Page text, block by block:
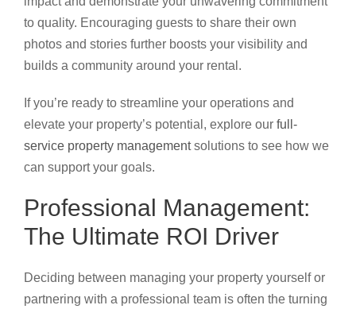
to quality. Encouraging guests to share their own
photos and stories further boosts your visibility and
builds a community around your rental.
If you’re ready to streamline your operations and
elevate your property’s potential, explore our full-
service property managementsolutions to see how we
can support your goals.
Professional Management:
The Ultimate ROI Driver
Deciding between managing your property yourself or
partnering with a professional team is often the turning